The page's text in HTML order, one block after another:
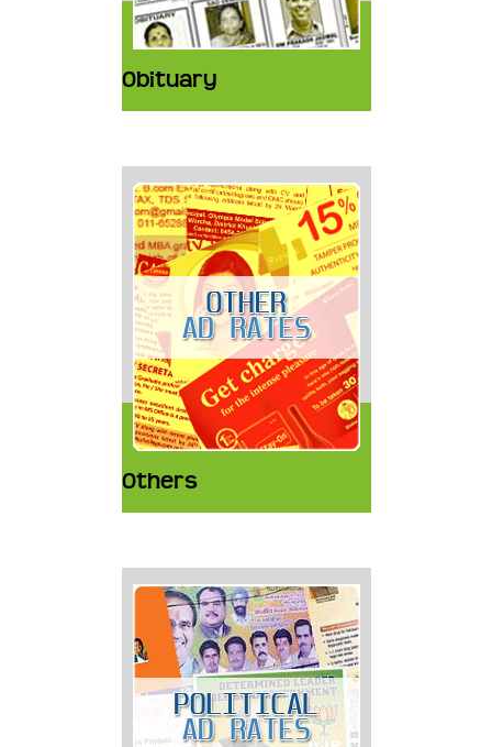
Obituary
Others